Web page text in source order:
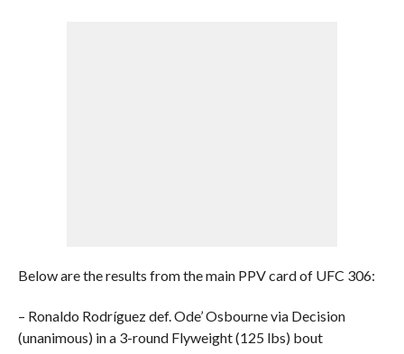
Below are the results from the main PPV card of UFC 306:
– Ronaldo Rodríguez def. Ode’ Osbourne via Decision
(unanimous) in a 3-round Flyweight (125 lbs) bout